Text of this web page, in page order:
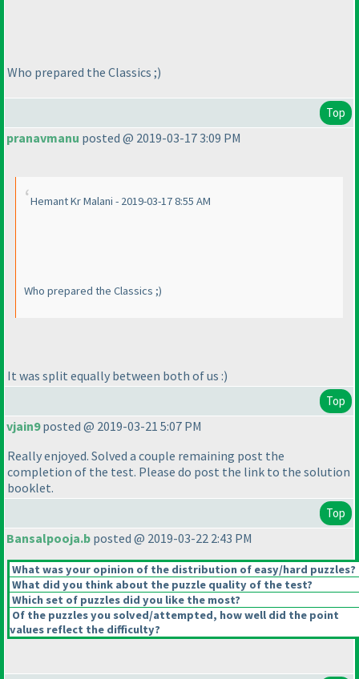
Who prepared the Classics ;)
Top
pranavmanu posted @ 2019-03-17 3:09 PM
Hemant Kr Malani - 2019-03-17 8:55 AM
Who prepared the Classics ;)
It was split equally between both of us :)
Top
vjain9posted @ 2019-03-21 5:07 PM
Really enjoyed. Solved a couple remaining post the
completion of the test. Please do post the link to the solution
booklet.
Top
Bansalpooja.b posted @ 2019-03-22 2:43 PM
What was your opinion of the distribution of easy/hard puzzles?
What did you think about the puzzle quality of the test?
Which set of puzzles did you like the most?
Of the puzzles you solved/attempted, how well did the point
values reflect the difficulty?